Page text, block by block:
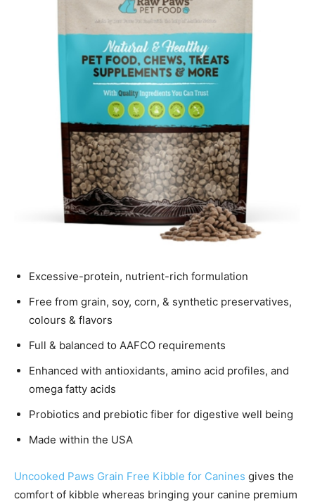
Excessive-protein, nutrient-rich formulation
Free from grain, soy, corn, & synthetic preservatives,
colours & flavors
Full & balanced to AAFCO requirements
Enhanced with antioxidants, amino acid profiles, and
omega fatty acids
Probiotics and prebiotic fiber for digestive well being
Made within the USA
Uncooked Paws Grain Free Kibble for Canines gives the
comfort of kibble whereas bringing your canine premium